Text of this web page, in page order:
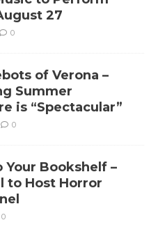
27
0
of Verona –
Summer
is “Spectacular”
0
Your Bookshelf –
to Host Horror
0